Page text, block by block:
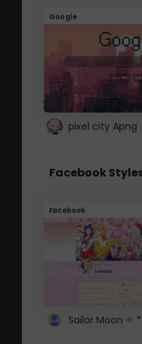
Google
pixel city Apng
Facebook
Facebook
Sailor Moon ✧ *